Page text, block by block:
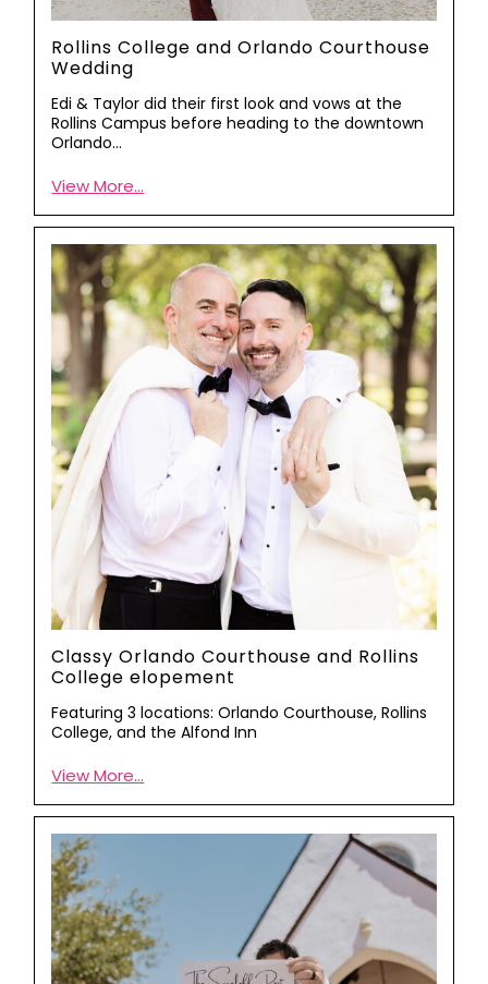
Rollins College and Orlando Courthouse
Wedding
Edi & Taylor did their first look and vows at the
Rollins Campus before heading to the downtown
Orlando…
View More...
Classy Orlando Courthouse and Rollins
College elopement
Featuring 3 locations: Orlando Courthouse, Rollins
College, and the Alfond Inn
View More...